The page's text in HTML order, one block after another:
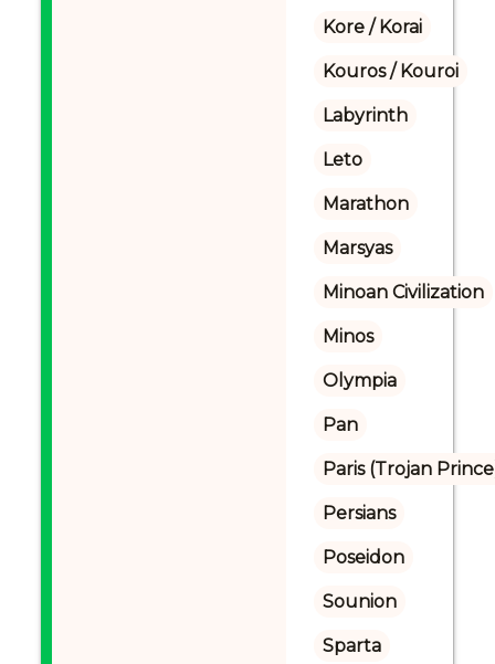
Kore / Korai
Kouros / Kouroi
Labyrinth
Leto
Marathon
Marsyas
Minoan Civilization
Minos
Olympia
Pan
Paris (Trojan
Persians
Poseidon
Sounion
Sparta